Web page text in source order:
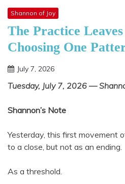
Shannon of Joy
The Practice
Choosing One
July 7, 2026
Tuesday, July 7, 2026 —
Shannon’s Note
Yesterday, this first movement
to a close, but not as an ending.
As a threshold.